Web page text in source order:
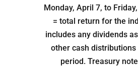
Monday, April 7, to
= total return for the
includes any dividends
other cash distributions
period. Treasury